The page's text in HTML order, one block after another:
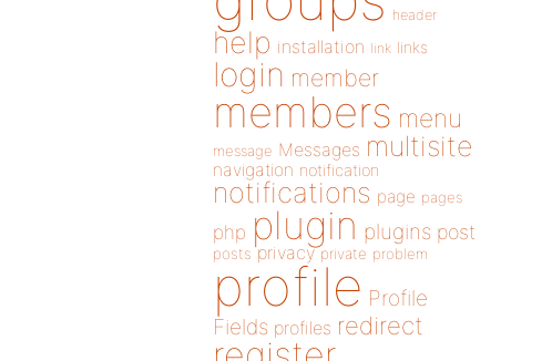
header
help installation link links
login member
members menu
message Messages multisite
navigation notification
notifications page pages
php plugin plugins post
posts privacy private problem
profile Profile
Fields profiles redirect